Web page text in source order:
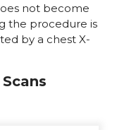
not become
the procedure is
by a chest X-